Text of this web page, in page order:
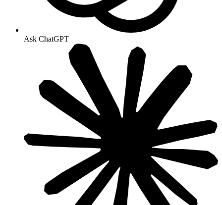
Ask ChatGPT